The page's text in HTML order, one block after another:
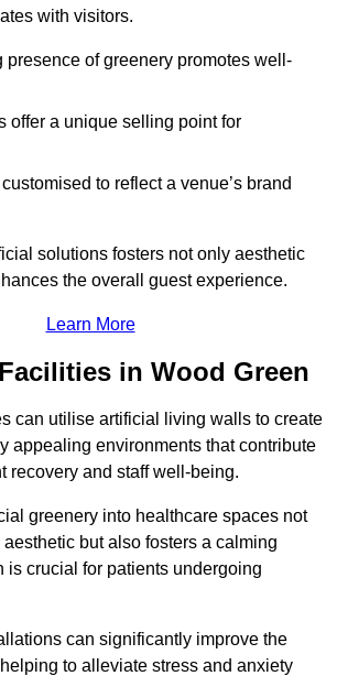
with visitors.
presence of greenery promotes well-
offer a unique selling point for
to reflect a venue’s brand
solutions fosters not only aesthetic
the overall guest experience.
Learn More
in Wood Green
can utilise artificial living walls to create
appealing environments that contribute
recovery and staff well-being.
greenery into healthcare spaces not
but also fosters a calming
is crucial for patients undergoing
can significantly improve the
to alleviate stress and anxiety